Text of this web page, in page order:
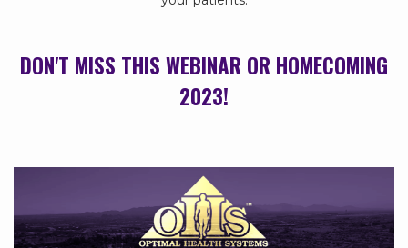
DON'T MISS THIS WEBINAR OR HOMECOMING
2023!